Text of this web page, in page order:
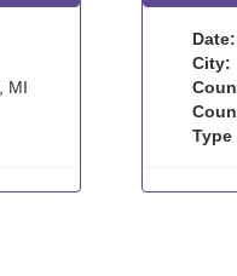
MI
Date:
City: